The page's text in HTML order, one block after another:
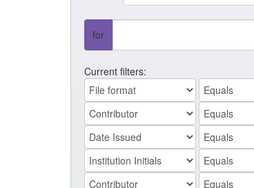
for
Current filters: